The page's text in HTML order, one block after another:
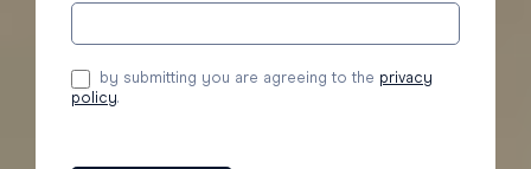
by submitting you are agreeing to the privacy
policy.